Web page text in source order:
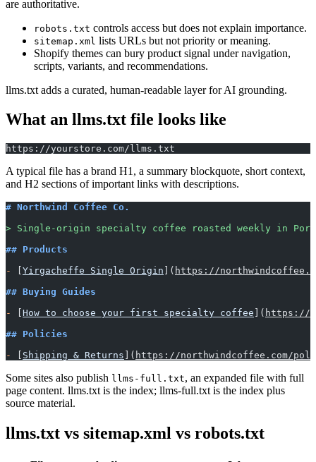
are authoritative.
robots.txt controls access but does not explain importance.
sitemap.xml lists URLs but not priority or meaning.
Shopify themes can bury product signal under navigation,
scripts, variants, and recommendations.
llms.txt adds a curated, human-readable layer for AI grounding.
What an llms.txt file looks like
https://yourstore.com/llms.txt
A typical file has a brand H1, a summary blockquote, short context,
and H2 sections of important links with descriptions.
# Northwind Coffee Co.
> Single-origin specialty coffee roasted weekly in
## Products
-
Yirgacheffe Single Origin ]( https://
## Buying Guides
-
How to choose your first specialty coffee ]( https://
## Policies
-
Shipping & Returns ]( https://northwindcoffee.com/
Some sites also publish llms-full.txt, an expanded file with full
page content. llms.txt is the index; llms-full.txt is the index plus
source material.
llms.txt vs sitemap.xml vs robots.txt